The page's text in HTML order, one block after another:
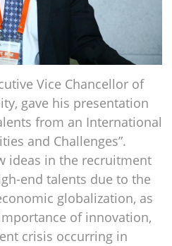
Vice Chancellor of
gave his presentation
from an International
and Challenges”.
ideas in the recruitment
end talents due to the
globalization, as
of innovation,
crisis occurring in